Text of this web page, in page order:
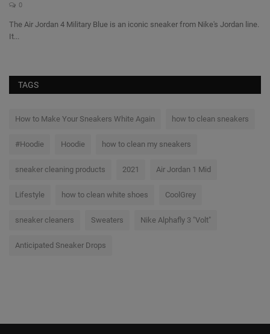
0
The Air Jordan 4 Military Blue is an iconic sneaker from Nike's Jordan line.
It...
TAGS
How to Make Your Sneakers White Again how to clean sneakers
#Hoodie Hoodie how to clean my sneakers
sneaker cleaning products 2021 Air Jordan 1 Mid
Lifestyle how to clean white shoes CoolGrey
sneaker cleaners Sweaters Nike Alphafly 3 "Volt"
Anticipated Sneaker Drops